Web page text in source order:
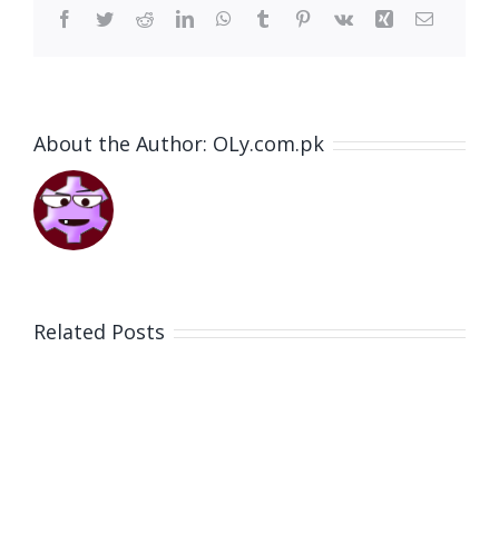
Facebook
TwitterRedditLinkedInWhatsApp
Tumblr Pinterest
Vk Xing Email
About the Author: OLy.com.pk
Related Posts